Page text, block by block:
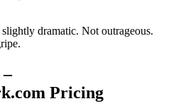
dramatic. Not outrageous.
Pricing